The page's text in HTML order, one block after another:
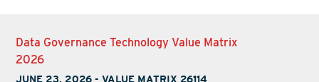
Data Governance Technology Value Matrix
2026
JUNE 23, 2026 -VALUE MATRIX 26114